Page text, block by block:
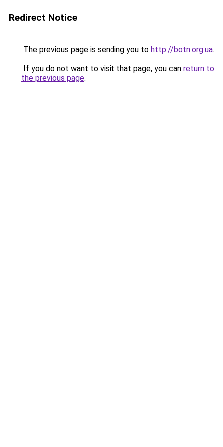
Redirect Notice
The previous page is sending you to http://botn.org.ua.
If you do not want to visit that page, you can return to
the previous page.